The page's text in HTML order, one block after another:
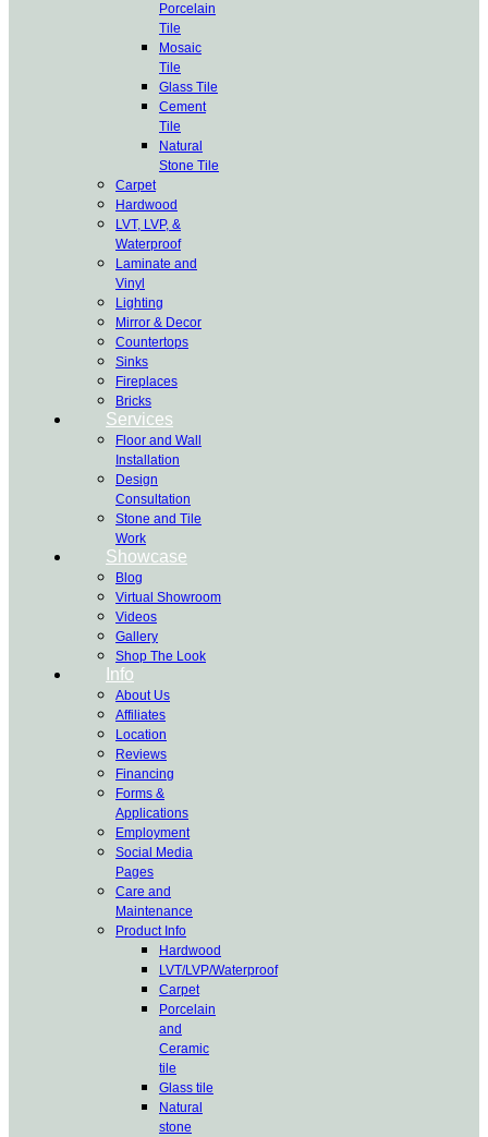
Porcelain
Tile
Mosaic
Tile
Glass Tile
Cement
Tile
Natural
Stone Tile
Carpet
Hardwood
LVT, LVP, &
Waterproof
Laminate and
Vinyl
Lighting
Mirror & Decor
Countertops
Sinks
Fireplaces
Bricks
Services
Floor and Wall
Installation
Design
Consultation
Stone and Tile
Work
Showcase
Blog
Virtual Showroom
Videos
Gallery
Shop The Look
Info
About Us
Affiliates
Location
Reviews
Financing
Forms &
Applications
Employment
Social Media
Pages
Care and
Maintenance
Product Info
Hardwood
LVT/LVP/Waterproof
Carpet
Porcelain
and
Ceramic
tile
Glass tile
Natural
stone